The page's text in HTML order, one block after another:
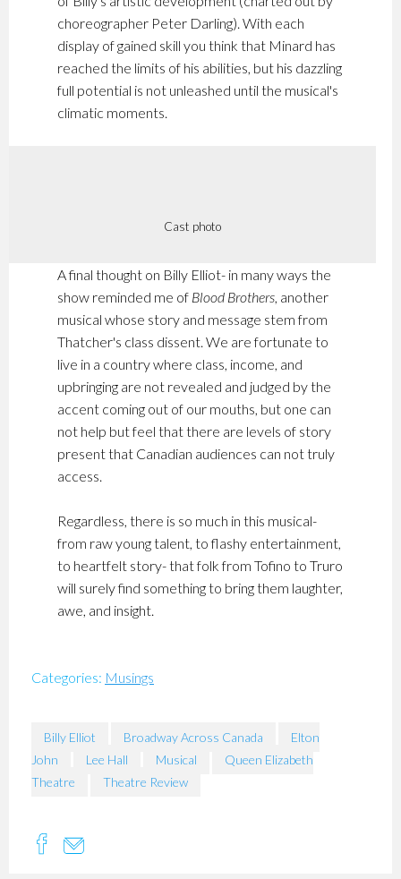
choreographer Peter Darling). With each
display of gained skill you think that Minard has
reached the limits of his abilities, but his dazzling
full potential is not unleashed until the musical's
climatic moments.
Cast photo
A final thought on Billy Elliot- in many ways the
show reminded me of Blood Brothers, another
musical whose story and message stem from
Thatcher's class dissent. We are fortunate to
live in a country where class, income, and
upbringing are not revealed and judged by the
accent coming out of our mouths, but one can
not help but feel that there are levels of story
present that Canadian audiences can not truly
access.
Regardless, there is so much in this musical-
from raw young talent, to flashy entertainment,
to heartfelt story- that folk from Tofino to Truro
will surely find something to bring them laughter,
awe, and insight.
Categories: Musings
Billy Elliot Broadway Across Canada
Elton
John
Lee Hall Musical
Queen Elizabeth
Theatre
Theatre Review